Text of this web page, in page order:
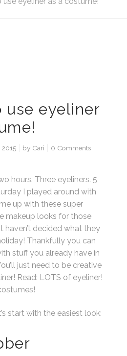
use eyeliner
by Cari 0 Comments
hours. Three eyeliners. 5
I played around with
up with these super
makeup looks for those
haven’t decided what they
Thankfully you can
stuff you already have in
just need to be creative
Read: LOTS of eyeliner!
start with the easiest look: